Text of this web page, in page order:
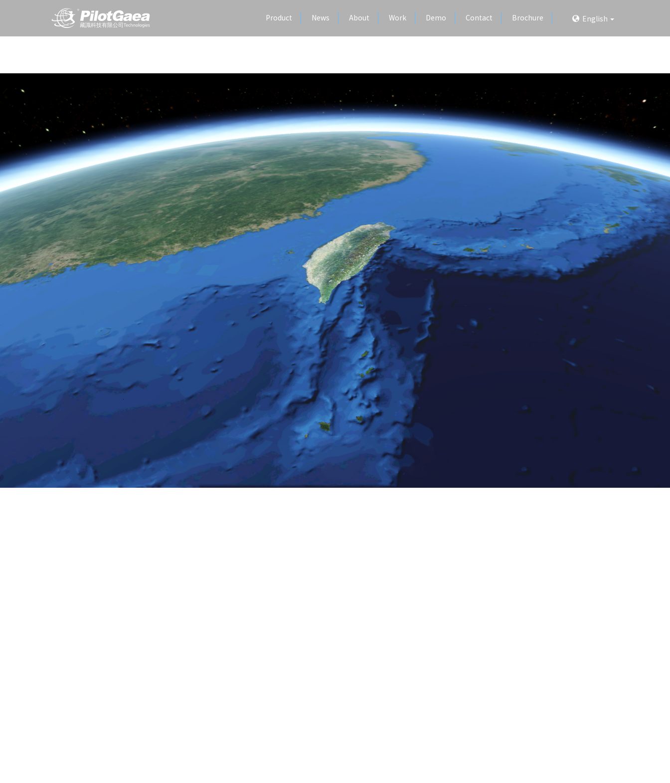
Product News About Work Demo Contact Brochure English